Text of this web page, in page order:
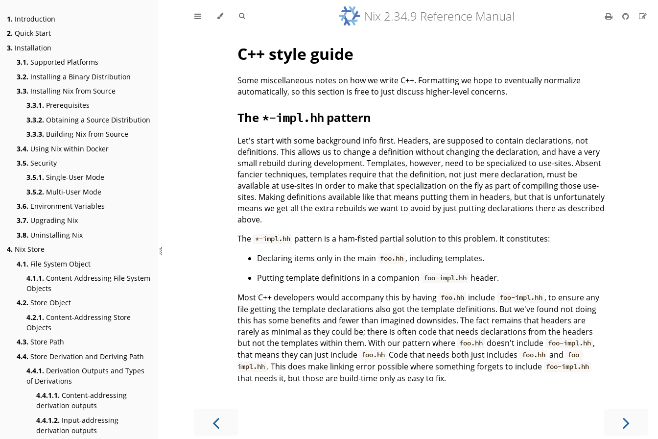
1. Introduction
2. Quick Start
3. Installation
3.1. Supported Platforms
3.2. Installing a Binary Distribution
3.3. Installing Nix from Source
3.3.1. Prerequisites
3.3.2. Obtaining a Source Distribution
3.3.3. Building Nix from Source
3.4. Using Nix within Docker
3.5. Security
3.5.1. Single-User Mode
3.5.2. Multi-User Mode
3.6. Environment Variables
3.7. Upgrading Nix
3.8. Uninstalling Nix
4. Nix Store
4.1. File System Object
4.1.1. Content-Addressing File System
Objects
4.2. Store Object
4.2.1. Content-Addressing Store
Objects
4.3. Store Path
4.4. Store Derivation and Deriving Path
4.4.1. Derivation Outputs and Types
of Derivations
4.4.1.1. Content-addressing
derivation outputs
4.4.1.2. Input-addressing
derivation outputs
Nix 2.34.9 Reference Manual
C++ style guide
Some miscellaneous notes on how we write C++. Formatting we hope to eventually normalize
automatically, so this section is free to just discuss higher-level concerns.
The *-impl.hh pattern
Let's start with some background info first. Headers, are supposed to contain declarations, not
definitions. This allows us to change a definition without changing the declaration, and have a very
small rebuild during development. Templates, however, need to be specialized to use-sites. Absent
fancier techniques, templates require that the definition, not just mere declaration, must be
available at use-sites in order to make that specialization on the fly as part of compiling those use-
sites. Making definitions available like that means putting them in headers, but that is unfortunately
means we get all the extra rebuilds we want to avoid by just putting declarations there as described
above.
The *-impl.hh pattern is a ham-fisted partial solution to this problem. It constitutes:
Declaring items only in the main foo.hh , including templates.
Putting template definitions in a companion foo-impl.hh header.
Most C++ developers would accompany this by having foo.hh include foo-impl.hh , to ensure any
file getting the template declarations also got the template definitions. But we've found not doing
this has some benefits and fewer than imagined downsides. The fact remains that headers are
rarely as minimal as they could be; there is often code that needs declarations from the headers
but not the templates within them. With our pattern where foo.hh doesn't include foo-impl.hh ,
that means they can just include foo.hh Code that needs both just includes foo.hh and foo-
impl.hh . This does make linking error possible where something forgets to include foo-impl.hh
that needs it, but those are build-time only as easy to fix.